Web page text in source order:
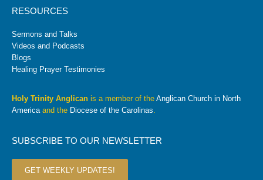
RESOURCES
Sermons and Talks
Videos and Podcasts
Blogs
Healing Prayer Testimonies
Holy Trinity Anglican is a member of the Anglican Church in North
Americaand the Diocese of the Carolinas.
SUBSCRIBE TO OUR NEWSLETTER
GET WEEKLY UPDATES!